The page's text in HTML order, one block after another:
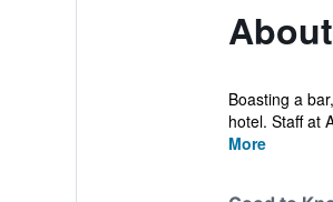
Boasting a
hotel. Staff at
More